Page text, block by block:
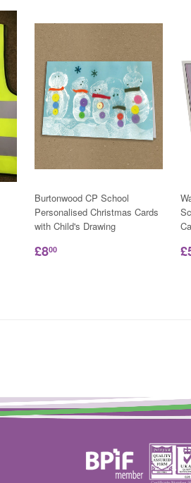
Burtonwood CP School
Personalised Christmas Cards
with Child's Drawing
£800